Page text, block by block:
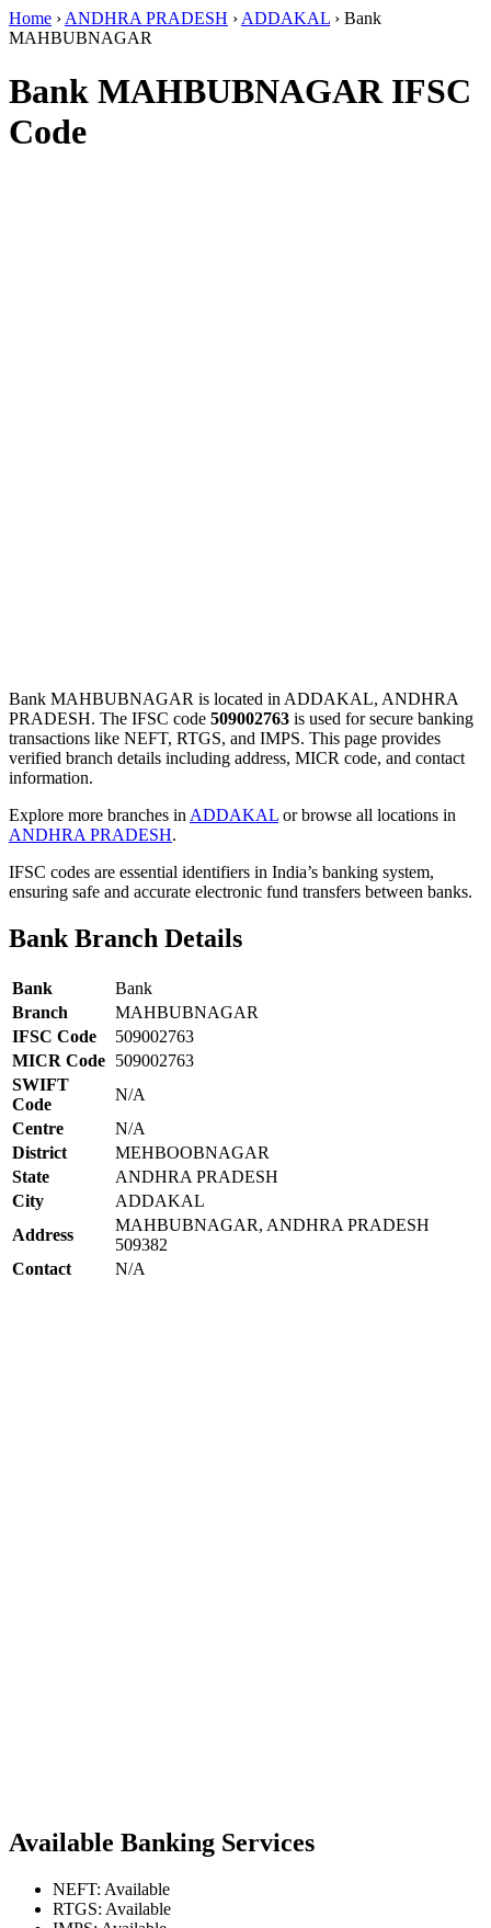
Home › ANDHRA PRADESH › ADDAKAL › Bank
MAHBUBNAGAR
Bank MAHBUBNAGAR IFSC
Code
Bank MAHBUBNAGAR is located in ADDAKAL, ANDHRA
PRADESH. The IFSC code 509002763 is used for secure banking
transactions like NEFT, RTGS, and IMPS. This page provides
verified branch details including address, MICR code, and contact
information.
Explore more branches in ADDAKAL or browse all locations in
ANDHRA PRADESH.
IFSC codes are essential identifiers in India’s banking system,
ensuring safe and accurate electronic fund transfers between banks.
Bank Branch Details
Bank
Bank
Branch
MAHBUBNAGAR
IFSC Code
509002763
MICR Code 509002763
SWIFT
Code
N/A
Centre
N/A
District
MEHBOOBNAGAR
State
ANDHRA PRADESH
City
ADDAKAL
Address
MAHBUBNAGAR, ANDHRA PRADESH
509382
Contact
N/A
Available Banking Services
NEFT: Available
RTGS: Available